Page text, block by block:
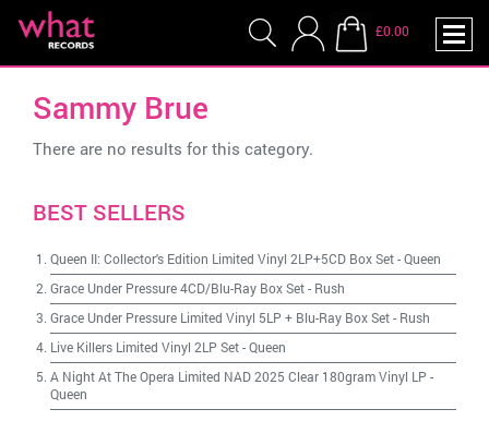
£0.00
Sammy Brue
There are no results for this category.
BEST SELLERS
Queen II: Collector's Edition Limited Vinyl 2LP+5CD Box Set-Queen
Grace Under Pressure 4CD/Blu-Ray Box Set- Rush
Grace Under Pressure Limited Vinyl 5LP + Blu-Ray Box Set- Rush
Live Killers Limited Vinyl 2LP Set-Queen
A Night At The Opera Limited NAD 2025 Clear 180gram Vinyl LP -
Queen